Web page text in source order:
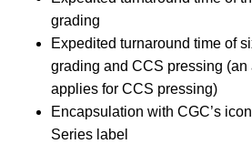
grading
Expedited turnaround time of
grading and CCS pressing
applies for CCS pressing)
Encapsulation with CGC’s
Series label